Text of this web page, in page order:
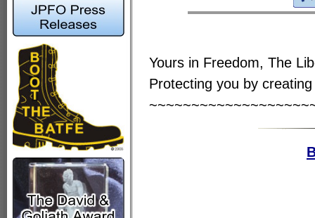
Yours in Freedom, The
Protecting you by